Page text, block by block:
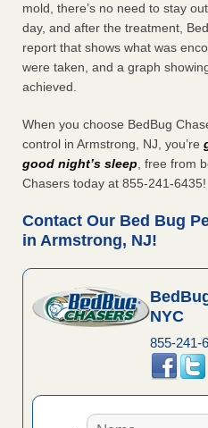
mold, there’s no need to stay
day, and after the treatment,
report that shows what was
were taken, and a graph
achieved.
When you choose BedBug
control in Armstrong, NJ, you’re
good night’s sleep, free from
Chasers today at 855-241-6435!
Contact Our Bed Bug
in Armstrong, NJ!
NYC
855-241-